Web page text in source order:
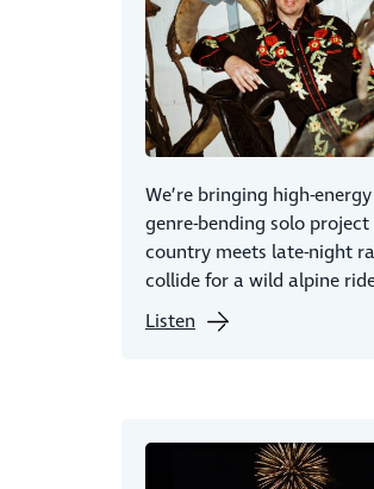
We’re bringing high-
genre-bending solo
country meets late-night
collide for a wild alpine
Listen